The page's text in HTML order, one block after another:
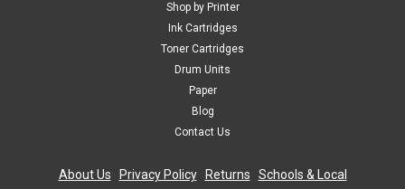
Guaranteed to Work On The Following Printers: Samsung
CLX-9201NASamsung CLX-9251NASamsung CLX-9301NA
Page Yield: 12,000 @ 5% Average...
Shop by Printer
Ink Cartridges
Toner Cartridges
Drum Units
Paper
Blog
Contact Us
About Us Privacy Policy| Returns
Schools & Local